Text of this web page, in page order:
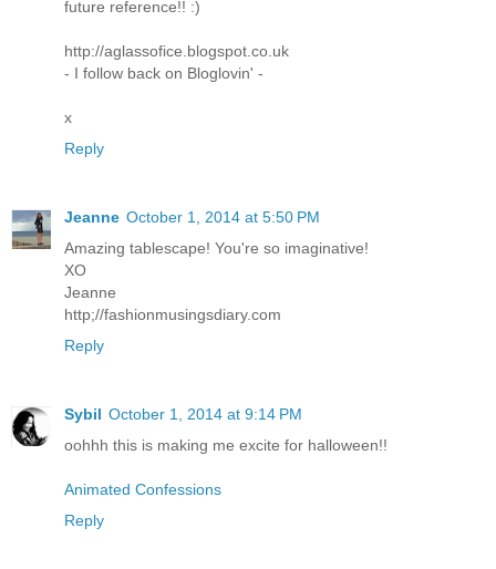
future reference!! :)
http://aglassofice.blogspot.co.uk
- I follow back on Bloglovin' -
x
Reply
Jeanne October 1, 2014 at 5:50 PM
Amazing tablescape! You're so imaginative!
XO
Jeanne
http;//fashionmusingsdiary.com
Reply
Sybil October 1, 2014 at 9:14 PM
oohhh this is making me excite for halloween!!
Animated Confessions
Reply